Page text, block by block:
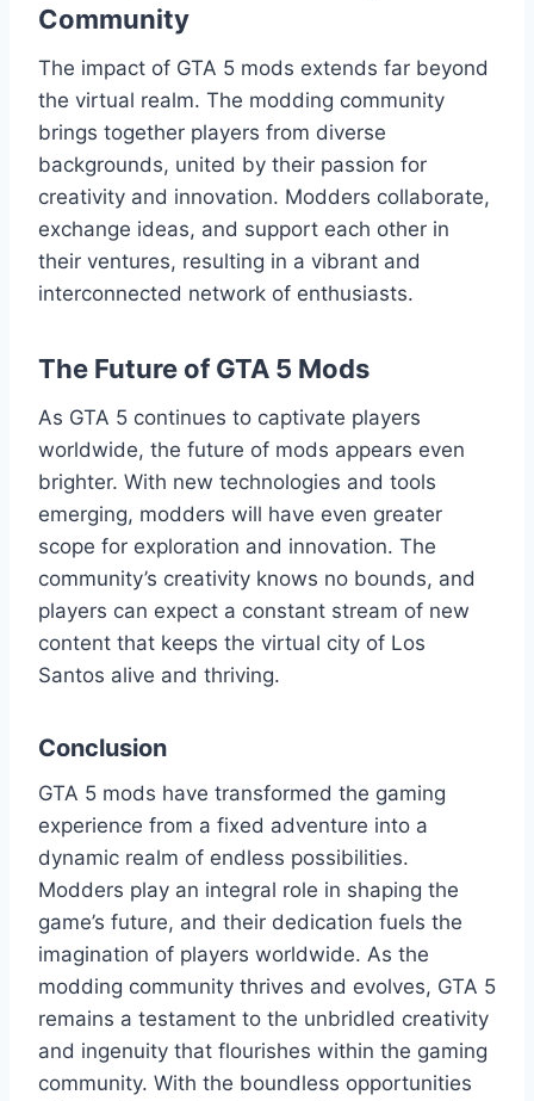
Community
The impact of GTA 5 mods extends far beyond
the virtual realm. The modding community
brings together players from diverse
backgrounds, united by their passion for
creativity and innovation. Modders collaborate,
exchange ideas, and support each other in
their ventures, resulting in a vibrant and
interconnected network of enthusiasts.
The Future of GTA 5 Mods
As GTA 5 continues to captivate players
worldwide, the future of mods appears even
brighter. With new technologies and tools
emerging, modders will have even greater
scope for exploration and innovation. The
community’s creativity knows no bounds, and
players can expect a constant stream of new
content that keeps the virtual city of Los
Santos alive and thriving.
Conclusion
GTA 5 mods have transformed the gaming
experience from a fixed adventure into a
dynamic realm of endless possibilities.
Modders play an integral role in shaping the
game’s future, and their dedication fuels the
imagination of players worldwide. As the
modding community thrives and evolves, GTA 5
remains a testament to the unbridled creativity
and ingenuity that flourishes within the gaming
community. With the boundless opportunities